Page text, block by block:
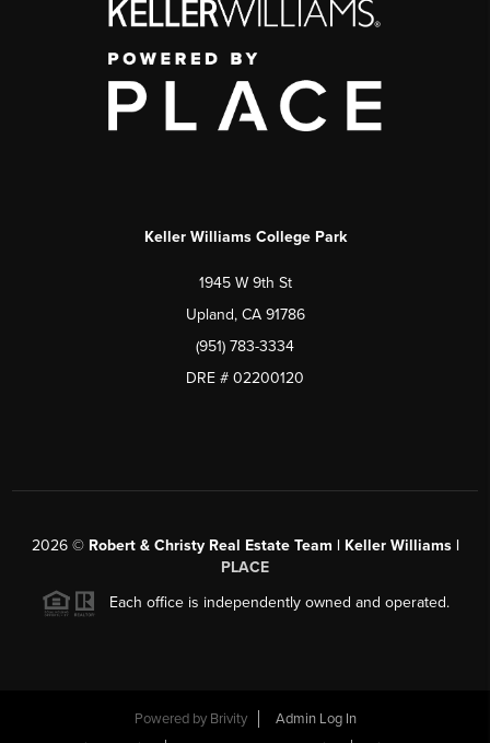
Keller Williams College Park
1945 W 9th St
Upland, CA 91786
(951) 783-3334
DRE # 02200120
2026© Robert & Christy Real Estate Team | Keller Williams |
PLACE
Each office is independently owned and operated.
Powered by Brivity
Admin Log In